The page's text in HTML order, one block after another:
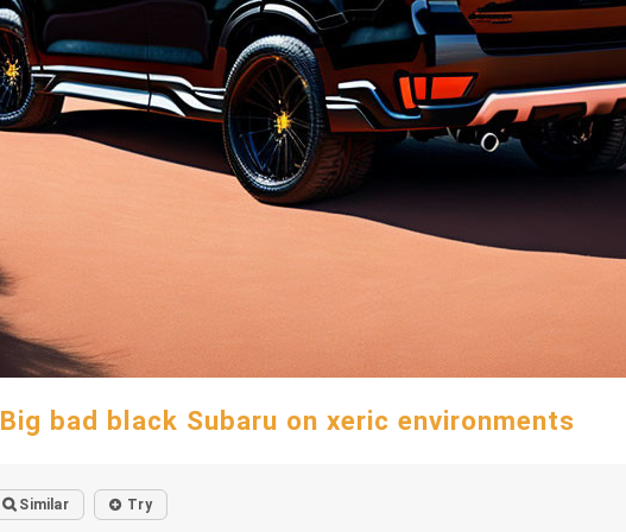
Big bad black Subaru on xeric environments
Similar Try